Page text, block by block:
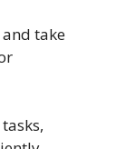
take